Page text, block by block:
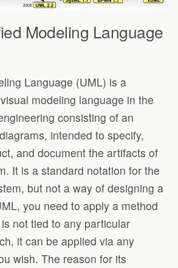
Modeling Language
Language (UML) is a
modeling language in the
consisting of an
intended to specify,
and document the artifacts of
It is a standard notation for the
but not a way of designing a
you need to apply a method
not tied to any particular
it can be applied via any
wish. The reason for its